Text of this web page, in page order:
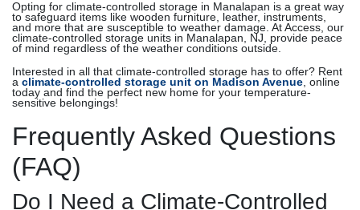
Opting for climate-controlled storage in Manalapan is a great way
to safeguard items like wooden furniture, leather, instruments,
and more that are susceptible to weather damage. At Access, our
climate-controlled storage units in Manalapan, NJ, provide peace
of mind regardless of the weather conditions outside.
Interested in all that climate-controlled storage has to offer? Rent
a climate-controlled storage unit on Madison Avenue, online
today and find the perfect new home for your temperature-
sensitive belongings!
Frequently Asked Questions
(FAQ)
Do I Need a Climate-Controlled